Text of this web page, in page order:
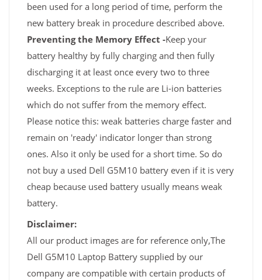
been used for a long period of time, perform the
new battery break in procedure described above.
Preventing the Memory Effect -Keep your
battery healthy by fully charging and then fully
discharging it at least once every two to three
weeks. Exceptions to the rule are Li-ion batteries
which do not suffer from the memory effect.
Please notice this: weak batteries charge faster and
remain on 'ready' indicator longer than strong
ones. Also it only be used for a short time. So do
not buy a used Dell G5M10 battery even if it is very
cheap because used battery usually means weak
battery.
Disclaimer:
All our product images are for reference only,The
Dell G5M10 Laptop Battery supplied by our
company are compatible with certain products of